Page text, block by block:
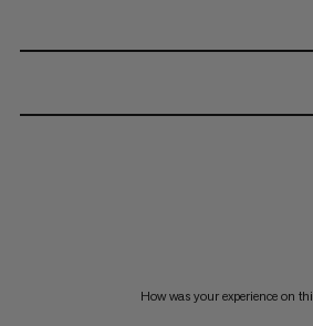
How was your experience on